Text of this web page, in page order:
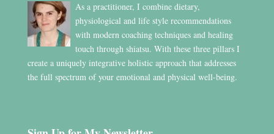
As a practitioner, I combine dietary,
physiological and life style recommendations
with modern coaching techniques and healing
touch through shiatsu. With these three pillars I
create a uniquely integrative holistic approach that addresses
the full spectrum of your emotional and physical well-being.